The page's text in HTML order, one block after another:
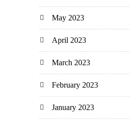
May 2023
April 2023
March 2023
February 2023
January 2023